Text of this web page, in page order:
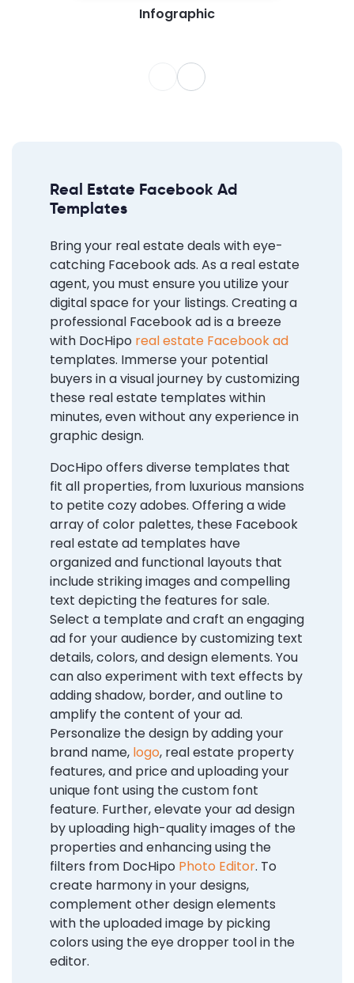
Infographic
Real Estate Facebook Ad
Templates
Bring your real estate deals with eye-
catching Facebook ads. As a real estate
agent, you must ensure you utilize your
digital space for your listings. Creating a
professional Facebook ad is a breeze
with DocHipo real estate Facebook ad
templates. Immerse your potential
buyers in a visual journey by customizing
these real estate templates within
minutes, even without any experience in
graphic design.
DocHipo offers diverse templates that
fit all properties, from luxurious mansions
to petite cozy adobes. Offering a wide
array of color palettes, these Facebook
real estate ad templates have
organized and functional layouts that
include striking images and compelling
text depicting the features for sale.
Select a template and craft an engaging
ad for your audience by customizing text
details, colors, and design elements. You
can also experiment with text effects by
adding shadow, border, and outline to
amplify the content of your ad.
Personalize the design by adding your
brand name, logo, real estate property
features, and price and uploading your
unique font using the custom font
feature. Further, elevate your ad design
by uploading high-quality images of the
properties and enhancing using the
filters from DocHipo Photo Editor. To
create harmony in your designs,
complement other design elements
with the uploaded image by picking
colors using the eye dropper tool in the
editor.